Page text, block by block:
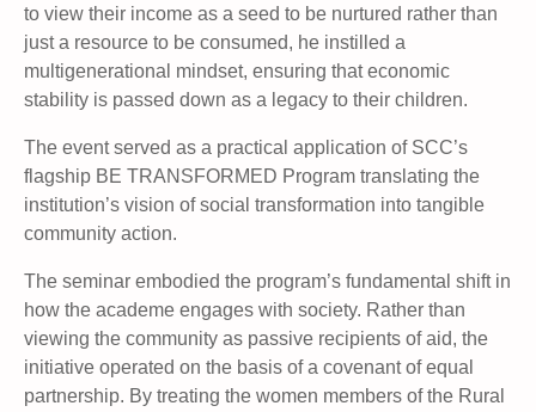
to view their income as a seed to be nurtured rather than
just a resource to be consumed, he instilled a
multigenerational mindset, ensuring that economic
stability is passed down as a legacy to their children.
The event served as a practical application of SCC’s
flagship BE TRANSFORMED Program translating the
institution’s vision of social transformation into tangible
community action.
The seminar embodied the program’s fundamental shift in
how the academe engages with society. Rather than
viewing the community as passive recipients of aid, the
initiative operated on the basis of a covenant of equal
partnership. By treating the women members of the Rural